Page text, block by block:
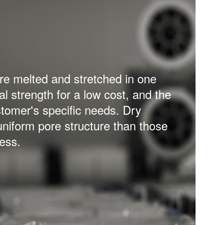
process is stretched in two
strength, together with
can offer higher energy
ion battery.